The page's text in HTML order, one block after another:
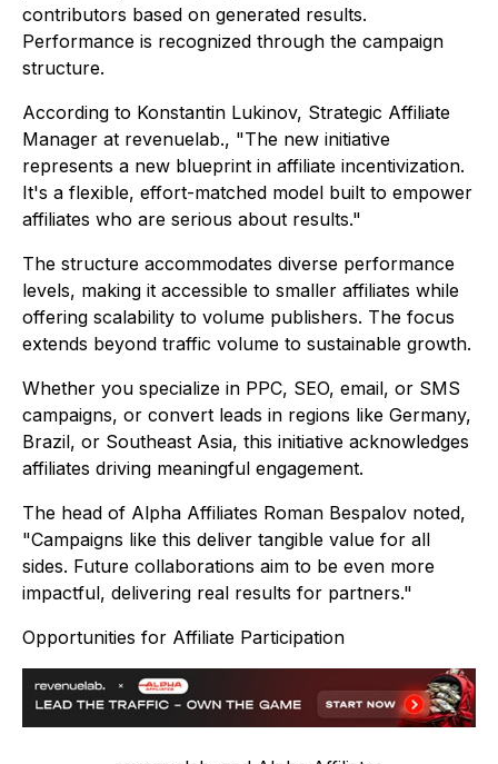
contributors based on generated results.
Performance is recognized through the campaign
structure.
According to Konstantin Lukinov, Strategic Affiliate
Manager at revenuelab., "The new initiative
represents a new blueprint in affiliate incentivization.
It's a flexible, effort-matched model built to empower
affiliates who are serious about results."
The structure accommodates diverse performance
levels, making it accessible to smaller affiliates while
offering scalability to volume publishers. The focus
extends beyond traffic volume to sustainable growth.
Whether you specialize in PPC, SEO, email, or SMS
campaigns, or convert leads in regions like Germany,
Brazil, or Southeast Asia, this initiative acknowledges
affiliates driving meaningful engagement.
The head of Alpha Affiliates Roman Bespalov noted,
"Campaigns like this deliver tangible value for all
sides. Future collaborations aim to be even more
impactful, delivering real results for partners."
Opportunities for Affiliate Participation